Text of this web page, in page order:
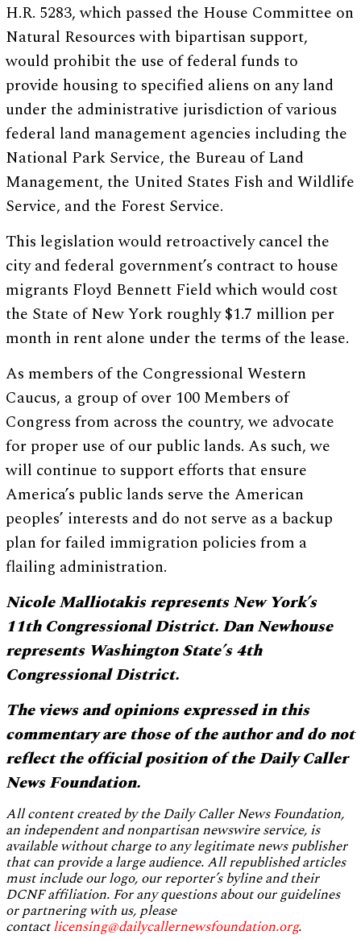
H.R. 5283, which passed the House Committee on
Natural Resources with bipartisan support,
would prohibit the use of federal funds to
provide housing to specified aliens on any land
under the administrative jurisdiction of various
federal land management agencies including the
National Park Service, the Bureau of Land
Management, the United States Fish and Wildlife
Service, and the Forest Service.
This legislation would retroactively cancel the
city and federal government’s contract to house
migrants Floyd Bennett Field which would cost
the State of New York roughly $1.7 million per
month in rent alone under the terms of the lease.
As members of the Congressional Western
Caucus, a group of over 100 Members of
Congress from across the country, we advocate
for proper use of our public lands. As such, we
will continue to support efforts that ensure
America’s public lands serve the American
peoples’ interests and do not serve as a backup
plan for failed immigration policies from a
flailing administration.
Nicole Malliotakis represents New York’s
11th Congressional District. Dan Newhouse
represents Washington State’s 4th
Congressional District.
The views and opinions expressed in this
commentary are those of the author and do not
reflect the official position of the Daily Caller
News Foundation.
All content created by the Daily Caller News Foundation,
an independent and nonpartisan newswire service, is
available without charge to any legitimate news publisher
that can provide a large audience. All republished articles
must include our logo, our reporter’s byline and their
DCNF affiliation. For any questions about our guidelines
or partnering with us, please
contactlicensing@dailycallernewsfoundation.org.